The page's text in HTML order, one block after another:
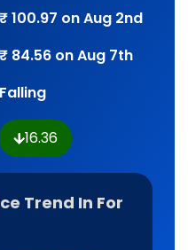
₹ 100.97 on Aug 2nd
₹ 84.56 on Aug 7th
Falling
16.36
Trend In For